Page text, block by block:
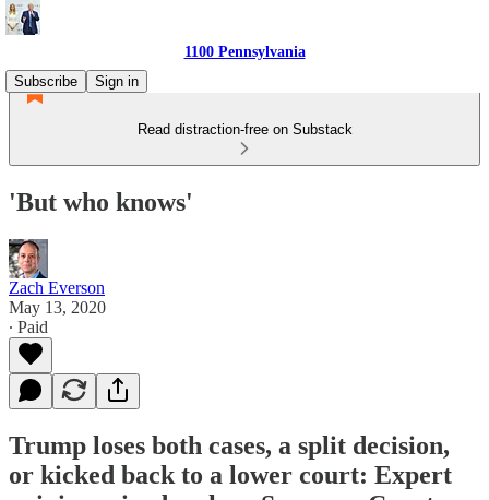
1100 Pennsylvania
Subscribe
Sign in
Read distraction-free on Substack
'But who knows'
Zach Everson
May 13, 2020
∙ Paid
Trump loses both cases, a split decision,
or kicked back to a lower court: Expert